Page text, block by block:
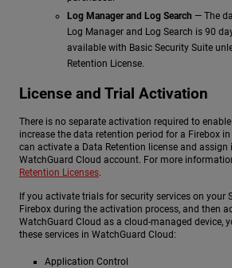
Log Manager and Log Search — The
Log Manager and Log Search is 90
available with Basic Security Suite
Retention License.
License and Trial Activation
There is no separate activation required to
increase the data retention period for a Firebox
can activate a Data Retention license and
WatchGuard Cloud account. For more
Retention Licenses.
If you activate trials for security services on your
Firebox during the activation process, and then
WatchGuard Cloud as a cloud-managed device,
these services in WatchGuard Cloud:
Application Control